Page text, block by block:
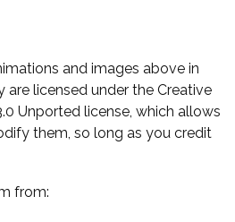
and images above in
are licensed under the Creative
Unported license, which allows
them, so long as you credit
from: